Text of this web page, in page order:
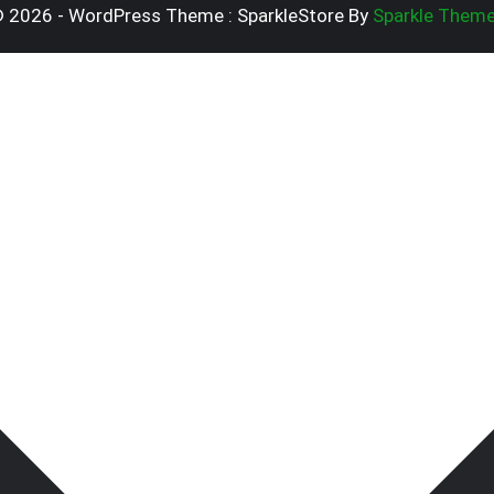
2026 - WordPress Theme : SparkleStore By Sparkle